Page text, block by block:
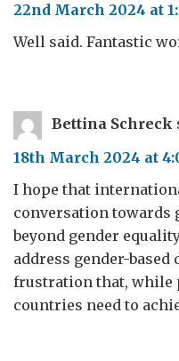
22nd March 2024 at
Well said. Fantastic
Bettina Schreck
18th March 2024 at
I hope that
conversation towards
beyond gender
address gender-based
frustration that, while
countries need to